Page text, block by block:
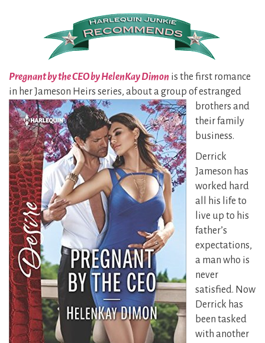
Pregnant by the CEO by HelenKay Dimon is the first romance
in her Jameson Heirs series, about a group of estranged
brothers and
their family
business.
Derrick
Jameson has
worked hard
all his life to
live up to his
father’s
expectations,
a man who is
never
satisfied. Now
Derrick has
been tasked
with another